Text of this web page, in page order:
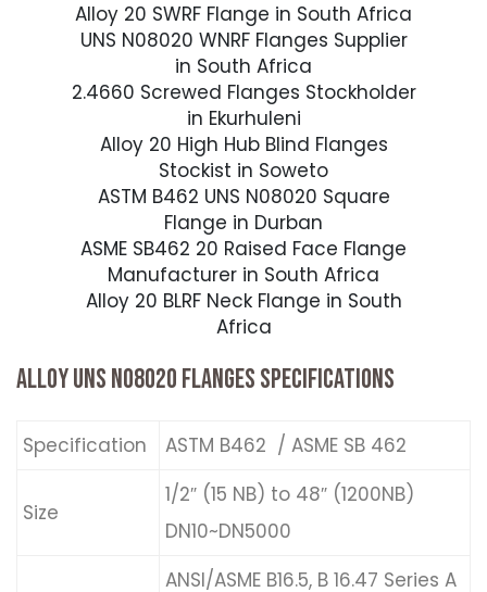
Alloy 20 SWRF Flange in South Africa
UNS N08020 WNRF Flanges Supplier
in South Africa
2.4660 Screwed Flanges Stockholder
in Ekurhuleni
Alloy 20 High Hub Blind Flanges
Stockist in Soweto
ASTM B462 UNS N08020 Square
Flange in Durban
ASME SB462 20 Raised Face Flange
Manufacturer in South Africa
Alloy 20 BLRF Neck Flange in South
Africa
ALLOY UNS N08020 FLANGES SPECIFICATIONS
Specification ASTM B462 / ASME SB 462
Size
1/2″ (15 NB) to 48″ (1200NB)
DN10~DN5000
ANSI/ASME B16.5, B 16.47 Series A